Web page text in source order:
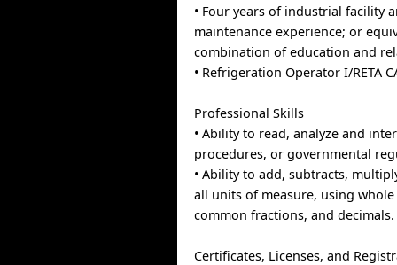
• Four years of industrial facility
maintenance experience; or
combination of education and
• Refrigeration Operator I/RETA
Professional Skills
• Ability to read, analyze and
procedures, or governmental
• Ability to add, subtracts,
all units of measure, using
common fractions, and decimals.
Certificates, Licenses, and